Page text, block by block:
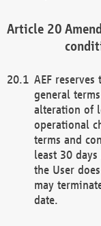
AEF
general
alteration of
operational
terms and
least 30
the User
may
date.